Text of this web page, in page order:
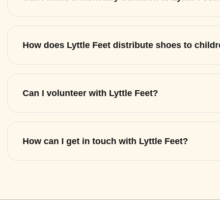
How does Lyttle Feet distribute shoes to
Can I volunteer with Lyttle Feet?
How can I get in touch with Lyttle Feet?